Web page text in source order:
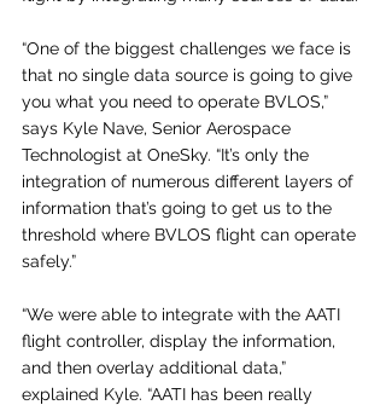
“One of the biggest challenges we face is
that no single data source is going to give
you what you need to operate BVLOS,”
says Kyle Nave, Senior Aerospace
Technologist at OneSky. “It’s only the
integration of numerous different layers of
information that’s going to get us to the
threshold where BVLOS flight can operate
safely.”
“We were able to integrate with the AATI
flight controller, display the information,
and then overlay additional data,”
explained Kyle. “AATI has been really